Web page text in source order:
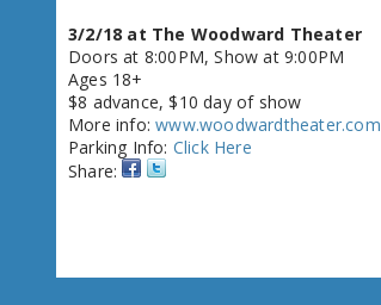
3/2/18 at The Woodward Theater
Doors at 8:00PM, Show at 9:00PM
Ages 18+
$8 advance, $10 day of show
More info:www.woodwardtheater.com
Parking Info: Click Here
Share: